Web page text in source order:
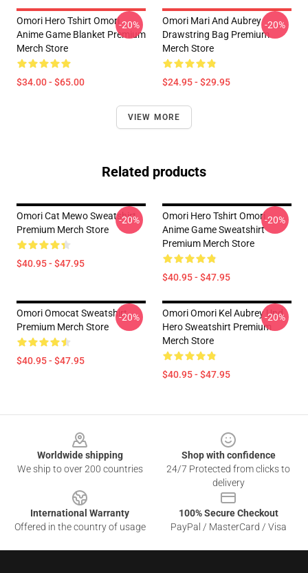
Omori Hero Tshirt Omori
Anime Game Blanket Premium
Merch Store
$34.00 - $65.00
-20%
Omori Mari And Aubrey
Drawstring Bag Premium
Merch Store
$24.95 - $29.95
-20%
VIEW MORE
Related products
Omori Cat Mewo Sweatshirt
Premium Merch Store
$40.95 - $47.95
-20%
Omori Hero Tshirt Omori
Anime Game Sweatshirt
Premium Merch Store
$40.95 - $47.95
-20%
Omori Omocat Sweatshirt
Premium Merch Store
$40.95 - $47.95
-20%
Omori Omori Kel Aubrey Und
Hero Sweatshirt Premium
Merch Store
$40.95 - $47.95
-20%
Worldwide shipping
We ship to over 200 countries
Shop with confidence
24/7 Protected from clicks to
delivery
International Warranty
Offered in the country of usage
100% Secure Checkout
PayPal / MasterCard / Visa